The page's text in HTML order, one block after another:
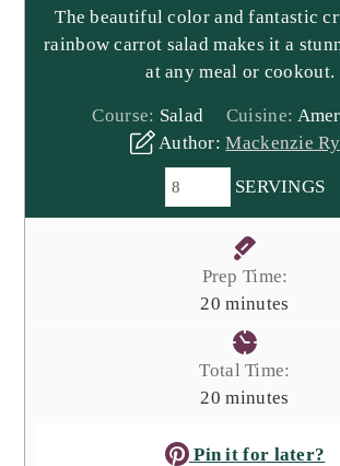
The beautiful color and fantastic
rainbow carrot salad makes it a
at any meal or cookout.
Course: Salad Cuisine:
Author:Mackenzie
SERVINGS
Prep Time:
20 minutes
minutes
Total Time:
20 minutes
minutes
Pin it for later?